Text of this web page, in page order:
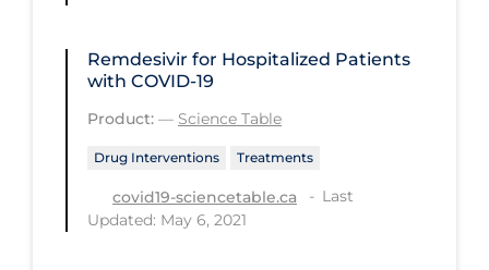
School Protocols
Schools & Learning
Serological Testing
Signs & Symptoms
Social Compliance
Remdesivir for Hospitalized Patients
with COVID-19
Product: — Science Table
Drug Interventions Treatments
covid19-sciencetable.ca
Last
Updated: May 6, 2021